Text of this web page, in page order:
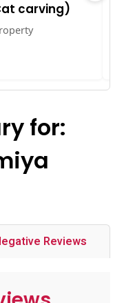
carving)
for:
Reviews